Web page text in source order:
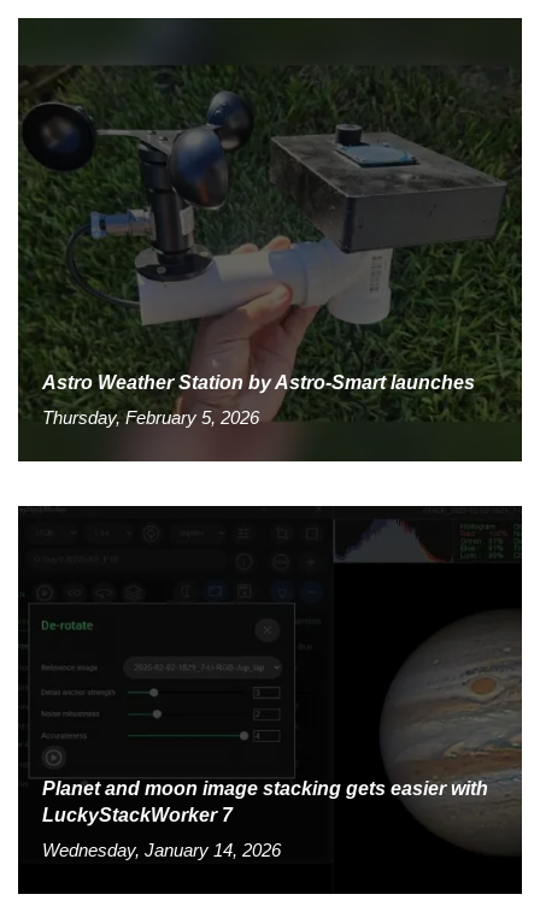
Astro Weather Station by Astro-Smart launches
Thursday, February 5, 2026
Planet and moon image stacking gets easier with
LuckyStackWorker 7
Wednesday, January 14, 2026